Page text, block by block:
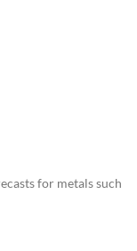
for metals such